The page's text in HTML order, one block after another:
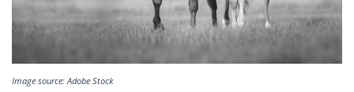
Image source: Adobe Stock